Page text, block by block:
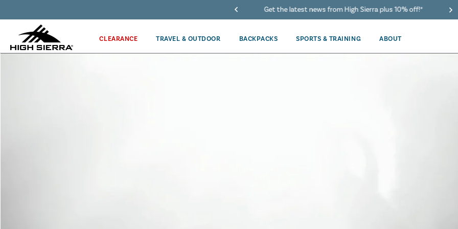
40% Off When You Spend $149 Or More On Duffles
CLEARANCE TRAVEL & OUTDOOR BACKPACKS SPORTS & TRAINING ABOUT